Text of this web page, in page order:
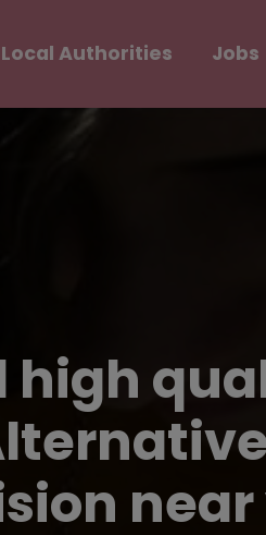
Local Authorities Jobs
high